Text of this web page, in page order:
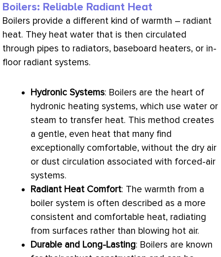
Boilers: Reliable Radiant Heat
Boilers provide a different kind of warmth – radiant
heat. They heat water that is then circulated
through pipes to radiators, baseboard heaters, or in-
floor radiant systems.
Hydronic Systems: Boilers are the heart of
hydronic heating systems, which use water or
steam to transfer heat. This method creates
a gentle, even heat that many find
exceptionally comfortable, without the dry air
or dust circulation associated with forced-air
systems.
Radiant Heat Comfort: The warmth from a
boiler system is often described as a more
consistent and comfortable heat, radiating
from surfaces rather than blowing hot air.
Durable and Long-Lasting: Boilers are known